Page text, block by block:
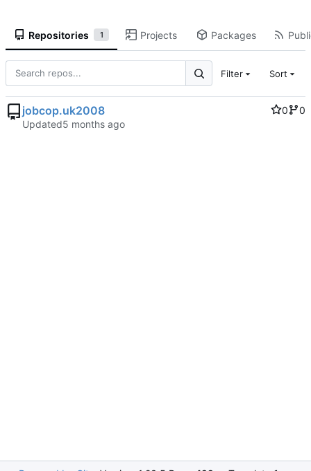
Repositories 1 Projects Packages
Filter Sort
jobcop.uk2008 0
0
Updated